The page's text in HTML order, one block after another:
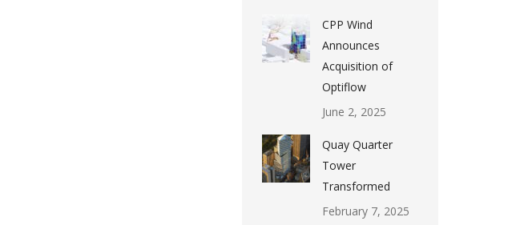
CPP Wind
Announces
Acquisition of
Optiflow
June 2, 2025
Quay Quarter
Tower
Transformed
February 7, 2025